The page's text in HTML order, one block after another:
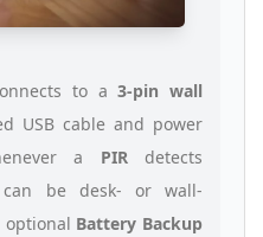
to a3-pin wall
USB cable and power
a PIRdetects
can be desk- or wall-
optional Battery Backup